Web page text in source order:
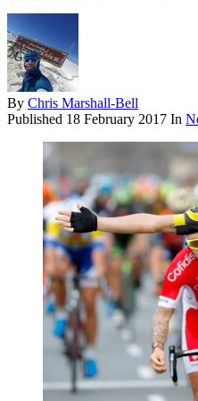
By Chris Marshall-Bell
Published 18 February 2017 In